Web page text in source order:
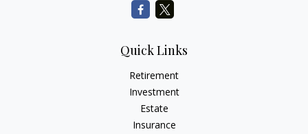
Quick Links
Retirement
Investment
Estate
Insurance